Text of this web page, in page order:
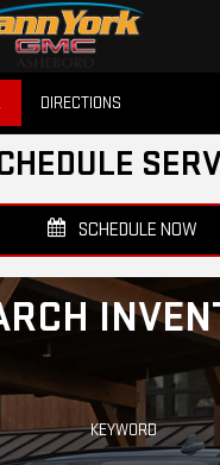
DIRECTIONS
SCHEDULE NOW
KEYWORD